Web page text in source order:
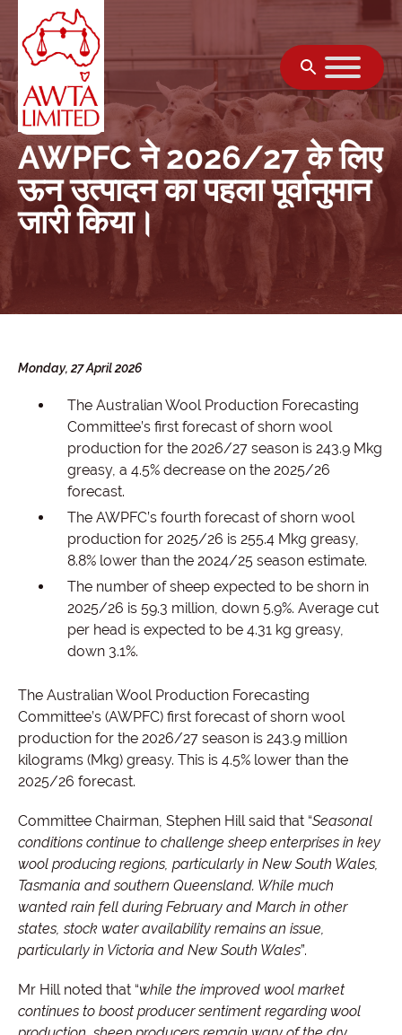
सामग्री पर जाएं
AWPFC ने 2026/27 के लिए
ऊन उत्पादन का पहला पूर्वानुमान
जारी किया।
Monday, 27 April 2026
The Australian Wool Production Forecasting
Committee’s first forecast of shorn wool
production for the 2026/27 season is 243.9 Mkg
greasy, a 4.5% decrease on the 2025/26
forecast.
The AWPFC’s fourth forecast of shorn wool
production for 2025/26 is 255.4 Mkg greasy,
8.8% lower than the 2024/25 season estimate.
The number of sheep expected to be shorn in
2025/26 is 59.3 million, down 5.9%. Average cut
per head is expected to be 4.31 kg greasy,
down 3.1%.
The Australian Wool Production Forecasting
Committee’s (AWPFC) first forecast of shorn wool
production for the 2026/27 season is 243.9 million
kilograms (Mkg) greasy. This is 4.5% lower than the
2025/26 forecast.
Committee Chairman, Stephen Hill said that “Seasonal
conditions continue to challenge sheep enterprises in key
wool producing regions, particularly in New South Wales,
Tasmania and southern Queensland. While much
wanted rain fell during February and March in other
states, stock water availability remains an issue,
particularly in Victoria and New South Wales”.
Mr Hill noted that “while the improved wool market
continues to boost producer sentiment regarding wool